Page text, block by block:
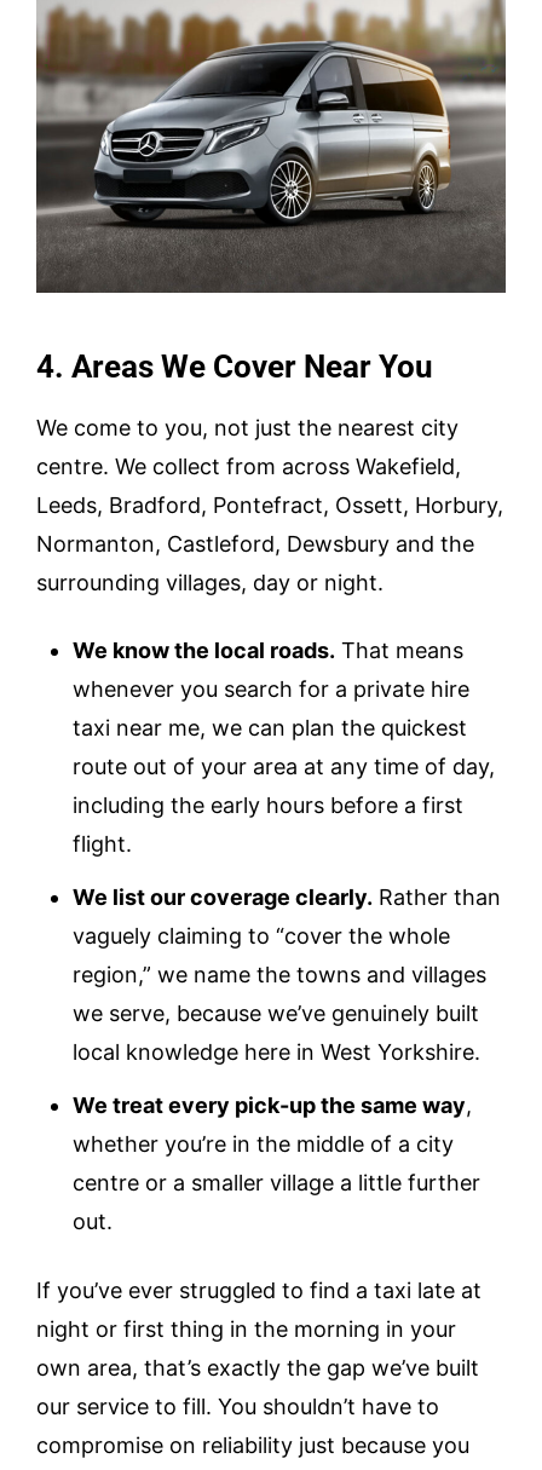
4. Areas We Cover Near You
We come to you, not just the nearest city
centre. We collect from across Wakefield,
Leeds, Bradford, Pontefract, Ossett, Horbury,
Normanton, Castleford, Dewsbury and the
surrounding villages, day or night.
We know the local roads. That means
whenever you search for a private hire
taxi near me, we can plan the quickest
route out of your area at any time of day,
including the early hours before a first
flight.
We list our coverage clearly. Rather than
vaguely claiming to “cover the whole
region,” we name the towns and villages
we serve, because we’ve genuinely built
local knowledge here in West Yorkshire.
We treat every pick-up the same way,
whether you’re in the middle of a city
centre or a smaller village a little further
out.
If you’ve ever struggled to find a taxi late at
night or first thing in the morning in your
own area, that’s exactly the gap we’ve built
our service to fill. You shouldn’t have to
compromise on reliability just because you